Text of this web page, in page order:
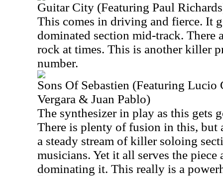
Guitar City (Featuring Paul
This comes in driving and fierce. It
dominated section mid-track. There
rock at times. This is another killer
number.
Sons Of Sebastien (Featuring Lucio
Vergara & Juan Pablo)
The synthesizer in play as this gets
There is plenty of fusion in this, but
a steady stream of killer soloing
musicians. Yet it all serves the piece
dominating it. This really is a